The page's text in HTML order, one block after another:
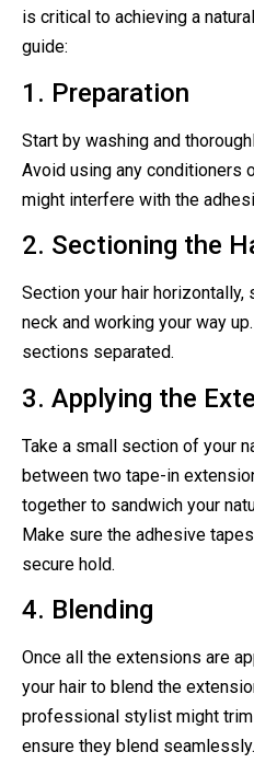
is critical to achieving a
guide:
1. Preparation
Start by washing and
Avoid using any conditioners
might interfere with the
2. Sectioning the
Section your hair
neck and working your way
sections separated.
3. Applying the
Take a small section of your
between two tape-in
together to sandwich your
Make sure the adhesive
secure hold.
4. Blending
Once all the extensions are
your hair to blend the
professional stylist might
ensure they blend seamlessly.